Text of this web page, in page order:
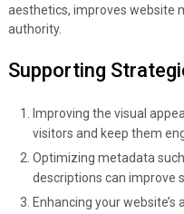
aesthetics, improves website
authority.
Supporting
Improving the visual
visitors and keep them
Optimizing metadata
descriptions can improve
Enhancing your